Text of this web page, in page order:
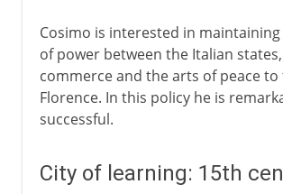
Cosimo is interested in maintaining
of power between the Italian
commerce and the arts of peace
Florence. In this policy he is
successful.
City of learning: 15th